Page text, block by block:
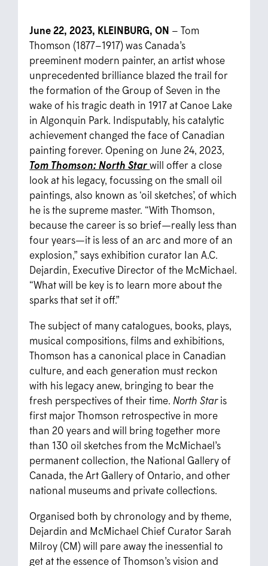
June 22, 2023, KLEINBURG, ON –Tom
Thomson (1877–1917) was Canada’s
preeminent modern painter, an artist whose
unprecedented brilliance blazed the trail for
the formation of the Group of Seven in the
wake of his tragic death in 1917 at Canoe Lake
in Algonquin Park. Indisputably, his catalytic
achievement changed the face of Canadian
painting forever. Opening on June 24, 2023,
Tom Thomson: North Starwill offer a close
look at his legacy, focussing on the small oil
paintings, also known as ‘oil sketches’, of which
he is the supreme master. “With Thomson,
because the career is so brief—really less than
four years—it is less of an arc and more of an
explosion,” says exhibition curator Ian A.C.
Dejardin, Executive Director of the McMichael.
“What will be key is to learn more about the
sparks that set it off.”
The subject of many catalogues, books, plays,
musical compositions, films and exhibitions,
Thomson has a canonical place in Canadian
culture, and each generation must reckon
with his legacy anew, bringing to bear the
fresh perspectives of their time. North Staris
first major Thomson retrospective in more
than 20 years and will bring together more
than 130 oil sketches from the McMichael’s
permanent collection, the National Gallery of
Canada, the Art Gallery of Ontario, and other
national museums and private collections.
Organised both by chronology and by theme,
Dejardin and McMichael Chief Curator Sarah
Milroy (CM) will pare away the inessential to
get at the essence of Thomson’s vision and